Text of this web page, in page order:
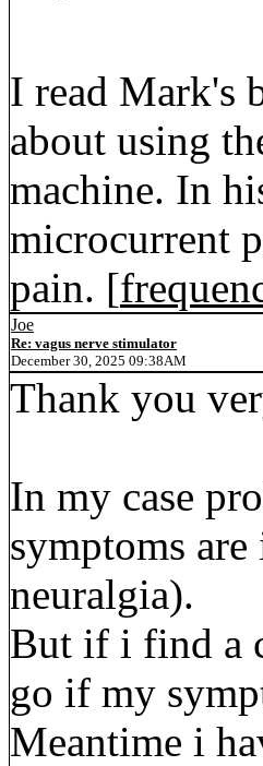
I read Mark's
about using
machine. In
microcurrent
pain. [
Joe
Re: vagus nerve stimulator
December 30, 2025 09:38AM
Thank you
In my case
symptoms
neuralgia).
But if i find a
go if my
Meantime i